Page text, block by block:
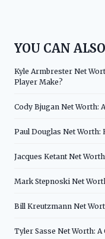
YOU CAN
Kyle Armbrester Net
Player Make?
Cody Bjugan Net Worth:
Paul Douglas Net Worth:
Jacques Ketant Net
Mark Stepnoski Net
Bill Kreutzmann Net
Tyler Sasse Net Worth: